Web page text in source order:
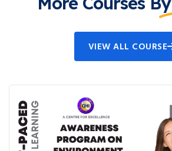
VIEW ALL COURSE